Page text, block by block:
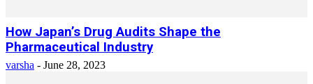
How Japan’s Drug Audits Shape the
Pharmaceutical Industry
varsha - June 28, 2023